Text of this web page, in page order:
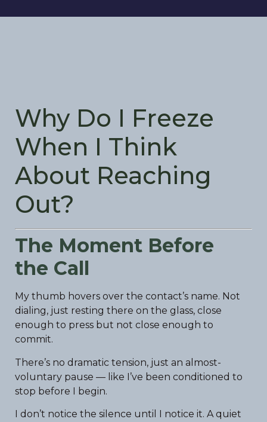
Why Do I Freeze
When I Think
About Reaching
Out?
The Moment Before
the Call
My thumb hovers over the contact’s name. Not
dialing, just resting there on the glass, close
enough to press but not close enough to
commit.
There’s no dramatic tension, just an almost-
voluntary pause — like I’ve been conditioned to
stop before I begin.
I don’t notice the silence until I notice it. A quiet